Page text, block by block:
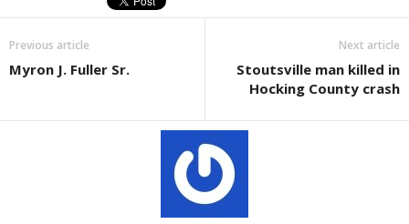
Previous article
Myron J. Fuller Sr.
Next article
Stoutsville man killed in
Hocking County crash